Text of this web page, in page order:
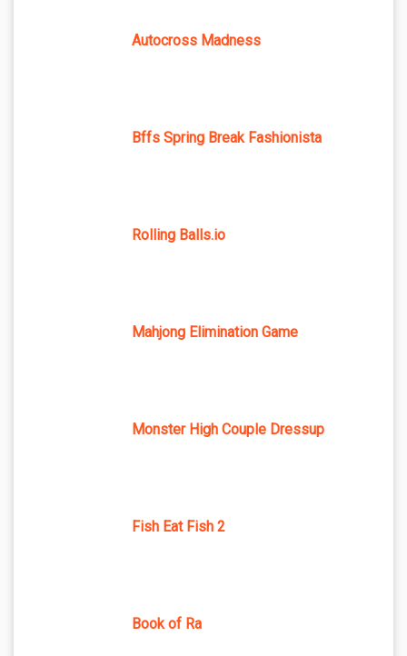
Autocross Madness
Bffs Spring Break Fashionista
Rolling Balls.io
Mahjong Elimination Game
Monster High Couple Dressup
Fish Eat Fish 2
Book of Ra